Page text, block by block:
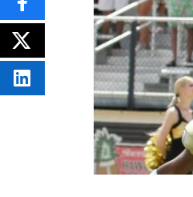
SHARE
THIS
CONTENT
ON
POST
THIS
CONTENT
SHARE
THIS